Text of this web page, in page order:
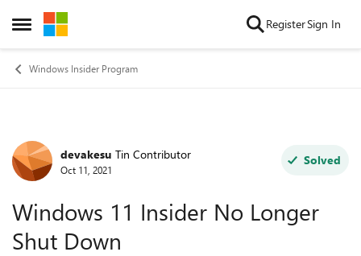
Open Side Menu
Skip to content RegisterSign In
Windows Insider Program
Forum Discussion
devakesu Tin Contributor
Oct 11, 2021
Solved
Windows 11 Insider No Longer
Shut Down